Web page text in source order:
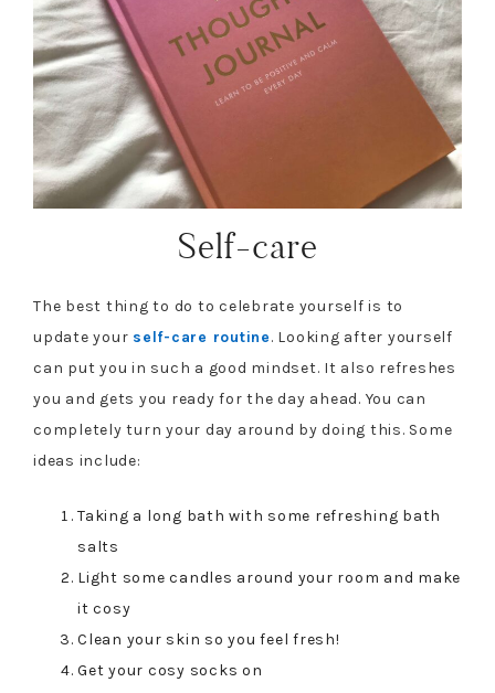
Self-care
The best thing to do to celebrate yourself is to
update your self-care routine. Looking after yourself
can put you in such a good mindset. It also refreshes
you and gets you ready for the day ahead. You can
completely turn your day around by doing this. Some
ideas include:
Taking a long bath with some refreshing bath
salts
Light some candles around your room and make
it cosy
Clean your skin so you feel fresh!
Get your cosy socks on